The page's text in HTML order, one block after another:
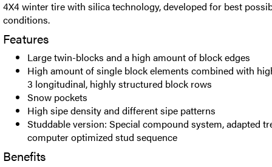
4X4 winter tire with silica technology, developed for best
conditions.
Features
Large twin-blocks and a high amount of block edges
High amount of single block elements combined with
3 longitudinal, highly structured block rows
Snow pockets
High sipe density and different sipe patterns
Studdable version: Special compound system, adapted
computer optimized stud sequence
Benefits